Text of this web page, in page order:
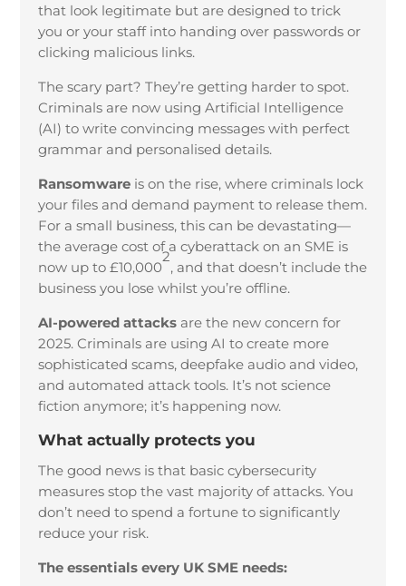
that look legitimate but are designed to trick
you or your staff into handing over passwords or
clicking malicious links.
The scary part? They’re getting harder to spot.
Criminals are now using Artificial Intelligence
(AI) to write convincing messages with perfect
grammar and personalised details.
Ransomware is on the rise, where criminals lock
your files and demand payment to release them.
For a small business, this can be devastating—
the average cost of a cyberattack on an SME is
now up to £10,000
2
, and that doesn’t include the
business you lose whilst you’re offline.
AI-powered attacks are the new concern for
2025. Criminals are using AI to create more
sophisticated scams, deepfake audio and video,
and automated attack tools. It’s not science
fiction anymore; it’s happening now.
What actually protects you
The good news is that basic cybersecurity
measures stop the vast majority of attacks. You
don’t need to spend a fortune to significantly
reduce your risk.
The essentials every UK SME needs: